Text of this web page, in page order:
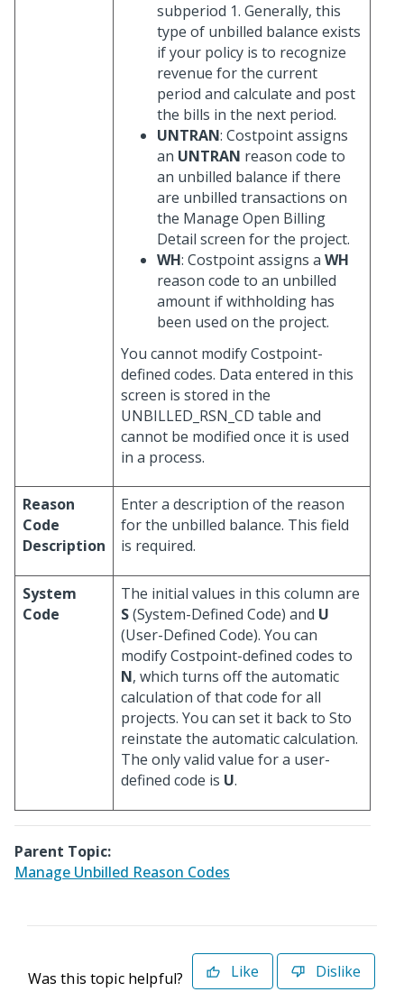
subperiod 1. Generally, this
type of unbilled balance exists
if your policy is to recognize
revenue for the current
period and calculate and post
the bills in the next period.
UNTRAN: Costpoint assigns
an UNTRAN reason code to
an unbilled balance if there
are unbilled transactions on
the Manage Open Billing
Detail screen for the project.
WH: Costpoint assigns a WH
reason code to an unbilled
amount if withholding has
been used on the project.
You cannot modify Costpoint-
defined codes. Data entered in this
screen is stored in the
UNBILLED_RSN_CD table and
cannot be modified once it is used
in a process.
Reason
Code
Description
Enter a description of the reason
for the unbilled balance. This field
is required.
System
Code
The initial values in this column are
S(System-Defined Code) and U
(User-Defined Code). You can
modify Costpoint-defined codes to
N, which turns off the automatic
calculation of that code for all
projects. You can set it back to Sto
reinstate the automatic calculation.
The only valid value for a user-
defined code is U.
Parent Topic:
Manage Unbilled Reason Codes
Was this topic helpful? Like Dislike